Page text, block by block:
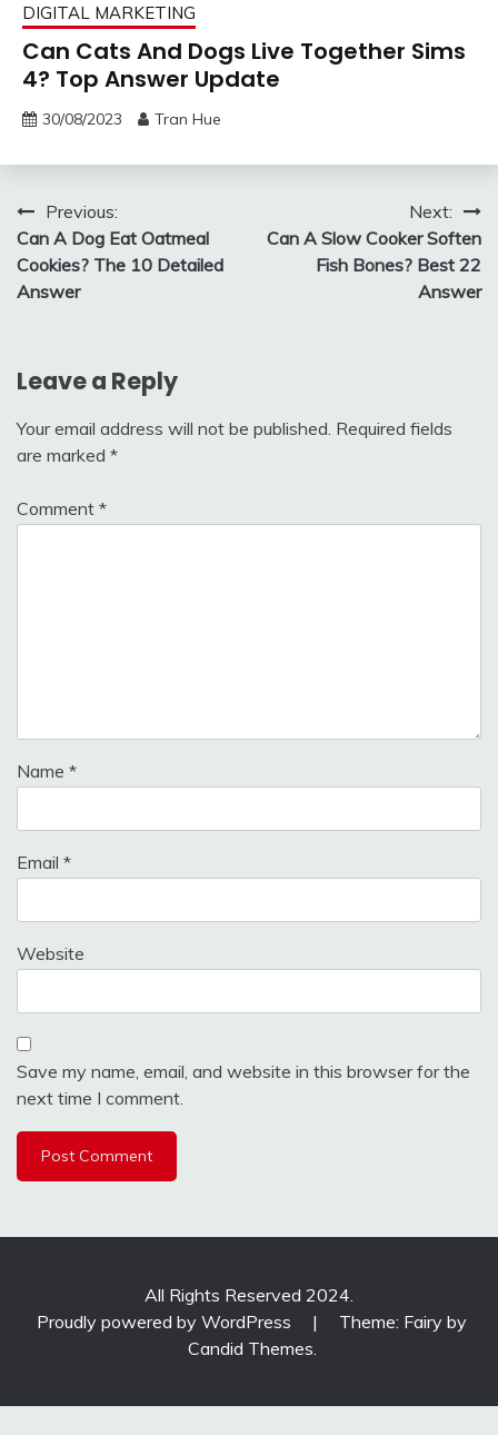
DIGITAL MARKETING
Can Cats And Dogs Live Together Sims
4? Top Answer Update
30/08/2023 Tran Hue
Post
navigation
Previous:
Can A Dog Eat Oatmeal
Cookies? The 10 Detailed
Answer
Next:
Can A Slow Cooker Soften
Fish Bones? Best 22
Answer
Leave a Reply
Your email address will not be published. Required fields
are marked *
Comment *
Name *
Email *
Website
Save my name, email, and website in this browser for the
next time I comment.
All Rights Reserved 2024.
Proudly powered by WordPress
|
Theme: Fairy by
Candid Themes